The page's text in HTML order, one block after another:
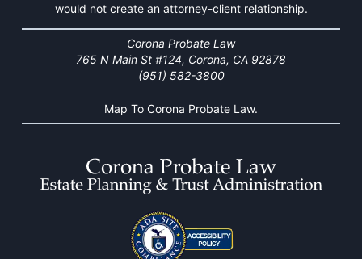
would not create an attorney-client relationship.
Corona Probate Law
765 N Main St #124, Corona, CA 92878
(951) 582-3800
Map To Corona Probate Law.